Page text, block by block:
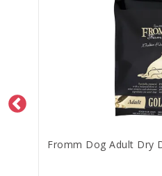
Fromm Dog Adult Dry